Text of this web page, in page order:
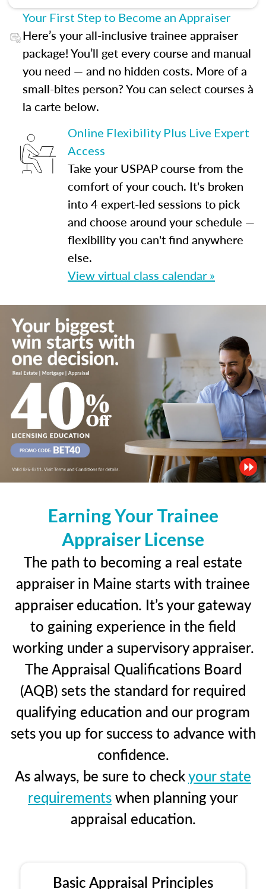
Your First Step to Become an Appraiser
Here’s your all-inclusive trainee appraiser
package! You’ll get every course and manual
you need — and no hidden costs. More of a
small-bites person? You can select courses à
la carte below.
Online Flexibility Plus Live Expert
Access
Take your USPAP course from the
comfort of your couch. It's broken
into 4 expert-led sessions to pick
and choose around your schedule —
flexibility you can't find anywhere
else.
View virtual class calendar »
Earning Your Trainee
Appraiser License
The path to becoming a real estate
appraiser in Maine starts with trainee
appraiser education. It’s your gateway
to gaining experience in the field
working under a supervisory appraiser.
The Appraisal Qualifications Board
(AQB) sets the standard for required
qualifying education and our program
sets you up for success to advance with
confidence.
As always, be sure to checkyour state
requirementswhen planning your
appraisal education.
Basic Appraisal Principles